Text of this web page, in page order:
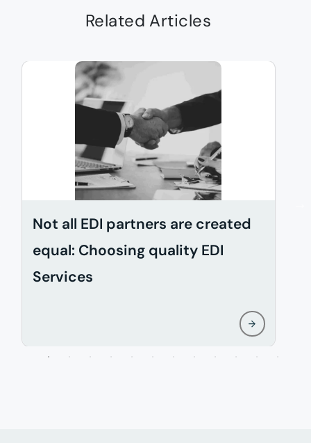
Related Articles
Not all EDI partners are created
equal: Choosing quality EDI
Services